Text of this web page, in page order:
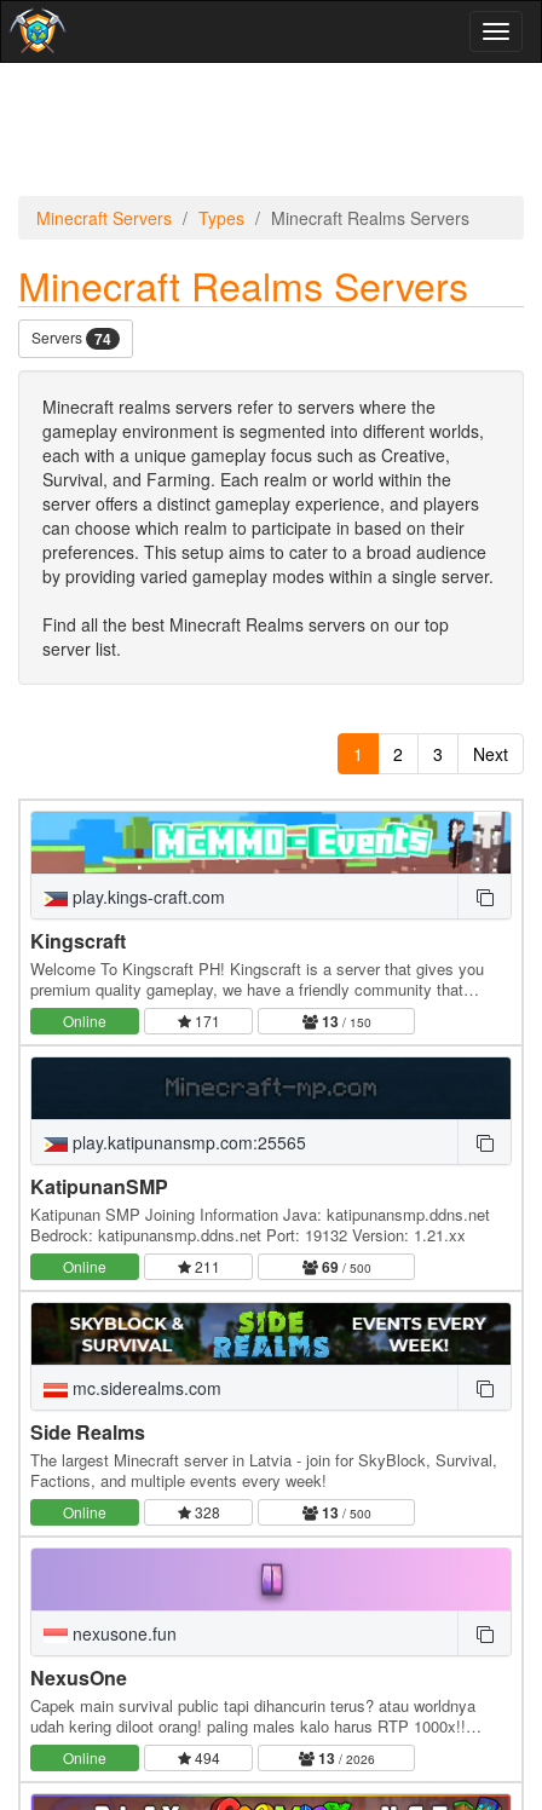
Minecraft Servers Types Minecraft Realms Servers
Minecraft Realms Servers
Servers 74
Minecraft realms servers refer to servers where the
gameplay environment is segmented into different worlds,
each with a unique gameplay focus such as Creative,
Survival, and Farming. Each realm or world within the
server offers a distinct gameplay experience, and players
can choose which realm to participate in based on their
preferences. This setup aims to cater to a broad audience
by providing varied gameplay modes within a single server.
Find all the best Minecraft Realms servers on our top
server list.
1 2 3 Next
play.kings-craft.com
Kingscraft
Welcome To Kingscraft PH! Kingscraft is a server that gives you
premium quality gameplay, we have a friendly community that
welcomes you warmly. We also have an active…
Online 171 13/ 150
play.katipunansmp.com:25565
KatipunanSMP
Katipunan SMP Joining Information Java: katipunansmp.ddns.net
Bedrock: katipunansmp.ddns.net Port: 19132 Version: 1.21.xx
Online 211 69/ 500
mc.siderealms.com
Side Realms
The largest Minecraft server in Latvia - join for SkyBlock, Survival,
Factions, and multiple events every week!
Online 328 13/ 500
nexusone.fun
NexusOne
Capek main survival public tapi dihancurin terus? atau worldnya
udah kering diloot orang! paling males kalo harus RTP 1000x!!
NexusOne memperkenalkan fitur Realms, di…
Online 494 13/ 2026